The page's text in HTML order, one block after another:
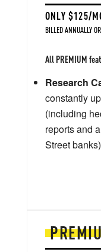
ONLY $125/
BILLED ANNUALLY
All PREMIUM
Research
constantly
(including
reports and
Street banks)